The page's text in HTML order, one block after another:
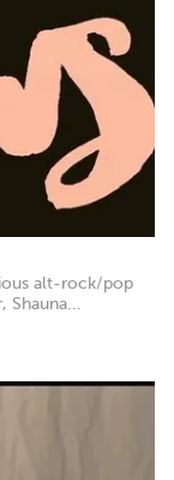
alt-rock/pop
Shauna...